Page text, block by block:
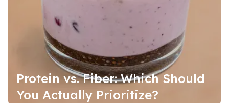
Protein vs. Fiber: Which Should
You Actually Prioritize?